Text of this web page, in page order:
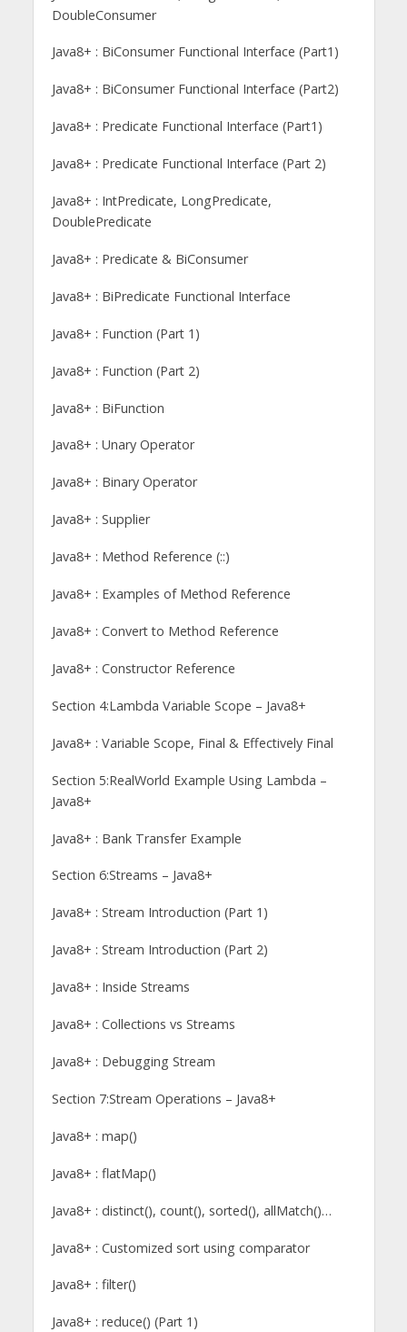
DoubleConsumer
Java8+ : BiConsumer Functional Interface (Part1)
Java8+ : BiConsumer Functional Interface (Part2)
Java8+ : Predicate Functional Interface (Part1)
Java8+ : Predicate Functional Interface (Part 2)
Java8+ : IntPredicate, LongPredicate,
DoublePredicate
Java8+ : Predicate & BiConsumer
Java8+ : BiPredicate Functional Interface
Java8+ : Function (Part 1)
Java8+ : Function (Part 2)
Java8+ : BiFunction
Java8+ : Unary Operator
Java8+ : Binary Operator
Java8+ : Supplier
Java8+ : Method Reference (::)
Java8+ : Examples of Method Reference
Java8+ : Convert to Method Reference
Java8+ : Constructor Reference
Section 4:Lambda Variable Scope – Java8+
Java8+ : Variable Scope, Final & Effectively Final
Section 5:RealWorld Example Using Lambda –
Java8+
Java8+ : Bank Transfer Example
Section 6:Streams – Java8+
Java8+ : Stream Introduction (Part 1)
Java8+ : Stream Introduction (Part 2)
Java8+ : Inside Streams
Java8+ : Collections vs Streams
Java8+ : Debugging Stream
Section 7:Stream Operations – Java8+
Java8+ : map()
Java8+ : flatMap()
Java8+ : distinct(), count(), sorted(), allMatch()…
Java8+ : Customized sort using comparator
Java8+ : filter()
Java8+ : reduce() (Part 1)